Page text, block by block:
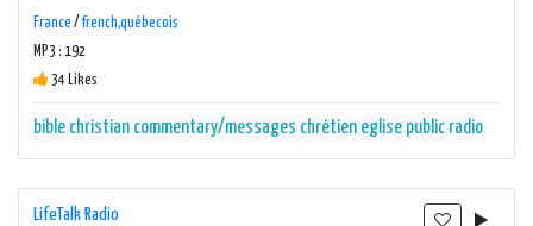
France /french,québecois
MP3 : 192
34 Likes
bible christian commentary/messages chrétien eglise public radio
LifeTalk Radio